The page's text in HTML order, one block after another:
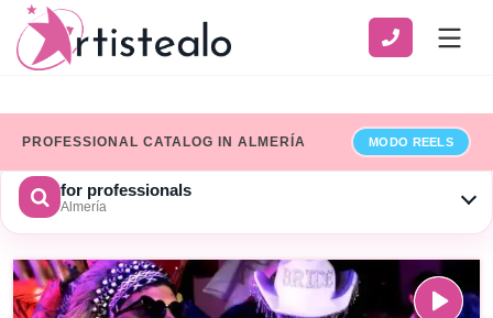
PROFESSIONAL CATALOG IN ALMERÍA MODO REELS
for professionals
Almería
SERVICE